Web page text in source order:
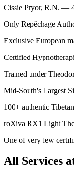
Cissie Pryor, R.N. —
Only Repêchage
Exclusive European
Certified
Trained under
Mid-South's Largest
100+ authentic
roXiva RX1 Light
One of very few
All Services